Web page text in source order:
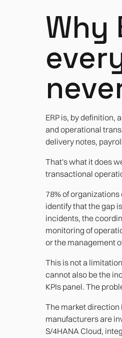
Why
ERP is, by
and operational
delivery notes,
That's what it does
transactional
78% of
identify that the gap
incidents, the
monitoring of
or the management
This is not a
cannot also be the
KPIs panel. The
The market direction
manufacturers are
S/4HANA Cloud,